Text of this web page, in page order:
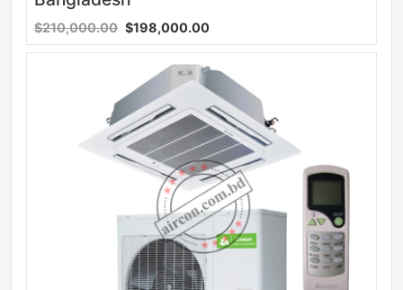
$210,000.00 $198,000.00